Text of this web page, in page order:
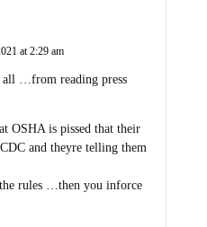
at 2:29 am
all …from reading press
OSHA is pissed that their
and theyre telling them
rules …then you inforce